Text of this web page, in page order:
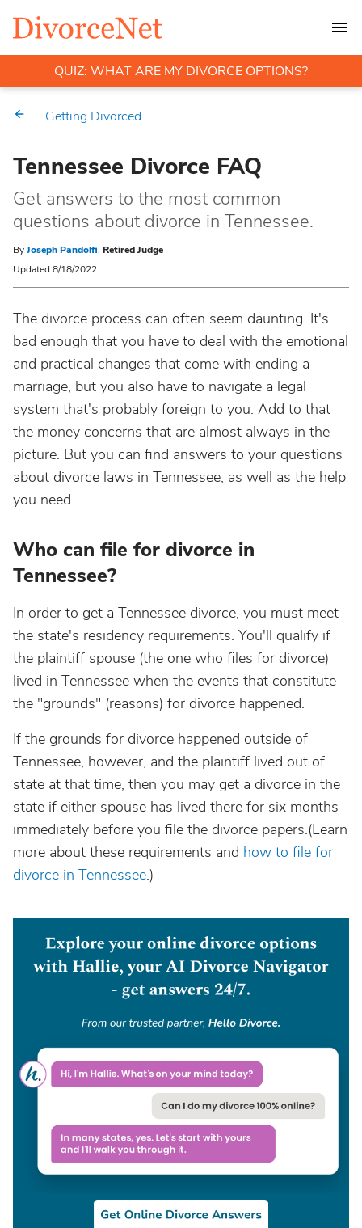
QUIZ: WHAT ARE MY DIVORCE OPTIONS?
Getting Divorced
Tennessee Divorce FAQ
Get answers to the most common
questions about divorce in Tennessee.
ByJoseph Pandolfi, Retired Judge
Updated 8/18/2022
The divorce process can often seem daunting. It's
bad enough that you have to deal with the emotional
and practical changes that come with ending a
marriage, but you also have to navigate a legal
system that's probably foreign to you. Add to that
the money concerns that are almost always in the
picture. But you can find answers to your questions
about divorce laws in Tennessee, as well as the help
you need.
Who can file for divorce in
Tennessee?
In order to get a Tennessee divorce, you must meet
the state's residency requirements. You'll qualify if
the plaintiff spouse (the one who files for divorce)
lived in Tennessee when the events that constitute
the "grounds" (reasons) for divorce happened.
If the grounds for divorce happened outside of
Tennessee, however, and the plaintiff lived out of
state at that time, then you may get a divorce in the
state if either spouse has lived there for six months
immediately before you file the divorce papers.(Learn
more about these requirements and how to file for
divorce in Tennessee.)